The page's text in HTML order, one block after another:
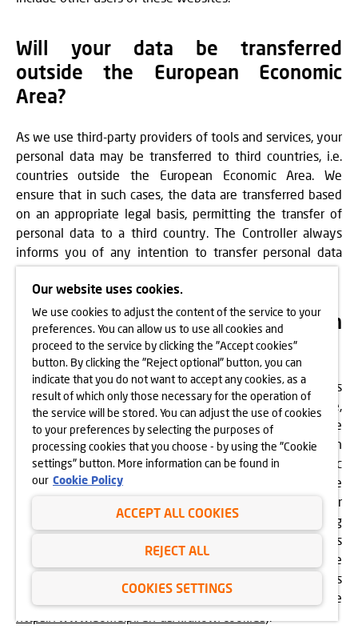
Will your data be transferred
outside the European Economic
Area?
As we use third-party providers of tools and services, your
personal data may be transferred to third countries, i.e.
countries outside the European Economic Area. We
ensure that in such cases, the data are transferred based
on an appropriate legal basis, permitting the transfer of
personal data to a third country. The Controller always
informs you of any intention to transfer personal data
outside the EEA at the time of data collection.
How is your data processed within
the Website?
Within this Website, Dom Development Kraków processes
information regarding user interactions with the Website,
as well as its content and services, in order to improve the
Website and tailor it to users’ needs. The information
referred to above is not associated with any specific
person using the Website and is not used by the
Controller to identify any user. Therefore, the Controller
does not identify a specific user of this Website by linking
this information with their other data, such as details
provided in the contact form. The Website performs these
functions by installing “cookies” in accordance with its
Cookies Policy. For more details, see
Our website uses cookies.
We use cookies to adjust the content of the service to your
preferences. You can allow us to use all cookies and
proceed to the service by clicking the "Accept cookies"
button. By clicking the "Reject optional" button, you can
indicate that you do not want to accept any cookies, as a
result of which only those necessary for the operation of
the service will be stored. You can adjust the use of cookies
to your preferences by selecting the purposes of
processing cookies that you choose - by using the "Cookie
settings" button. More information can be found in
our Cookie Policy
ACCEPT ALL COOKIES
REJECT ALL
COOKIES SETTINGS